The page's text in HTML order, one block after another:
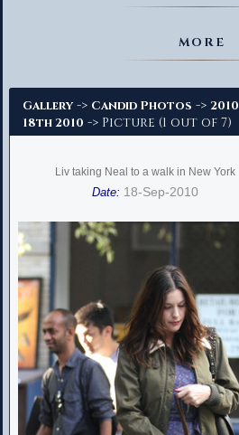
MORE
Gallery -> Candid Photos -> 2010
18th 2010 -> Picture (1 out of 7)
Liv taking Neal to a walk in New York
Date: 18-Sep-2010